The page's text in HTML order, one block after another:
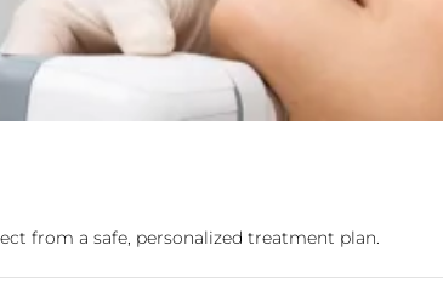
from a safe, personalized treatment plan.